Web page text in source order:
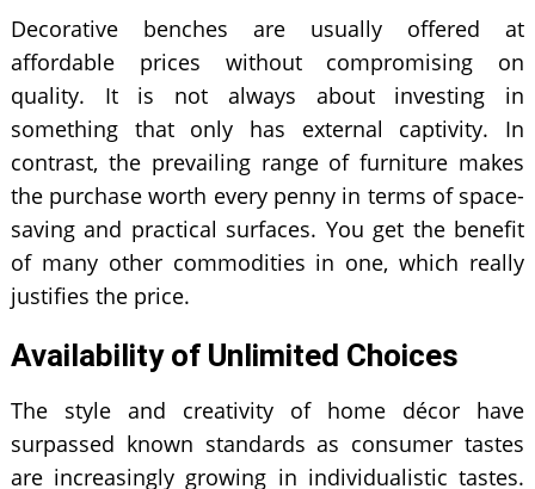
Decorative benches are usually offered at
affordable prices without compromising on
quality. It is not always about investing in
something that only has external captivity. In
contrast, the prevailing range of furniture makes
the purchase worth every penny in terms of space-
saving and practical surfaces. You get the benefit
of many other commodities in one, which really
justifies the price.
Availability of Unlimited Choices
The style and creativity of home décor have
surpassed known standards as consumer tastes
are increasingly growing in individualistic tastes.